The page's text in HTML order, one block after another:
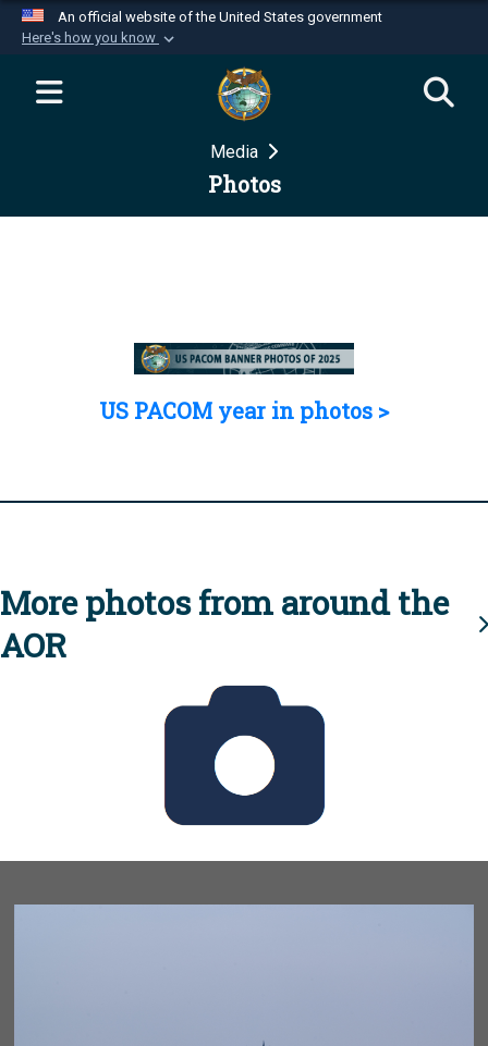
An official website of the United States government
Here's how you know
Official websites use .mil
website belongs to an official U.S.
Department of Defense organization in the United
Secure .mil websites use HTTPS
Media
Photos
US PACOM year in photos >
More photos from around the
AOR